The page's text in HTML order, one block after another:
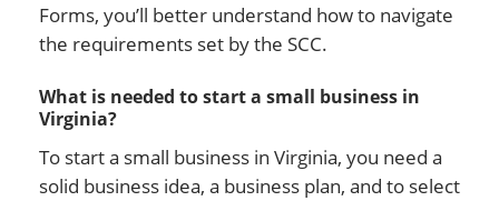
Forms, you’ll better understand how to navigate
the requirements set by the SCC.
What is needed to start a small business in
Virginia?
To start a small business in Virginia, you need a
solid business idea, a business plan, and to select